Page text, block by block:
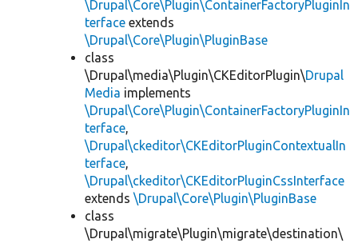
\Drupal\Core\Plugin\ContainerFactoryPluginIn
terface extends
\Drupal\Core\Plugin\PluginBase
class
\Drupal\media\Plugin\CKEditorPlugin\Drupal
Media implements
\Drupal\Core\Plugin\ContainerFactoryPluginIn
terface,
\Drupal\ckeditor\CKEditorPluginContextualIn
terface,
\Drupal\ckeditor\CKEditorPluginCssInterface
extends \Drupal\Core\Plugin\PluginBase
class
\Drupal\migrate\Plugin\migrate\destination\